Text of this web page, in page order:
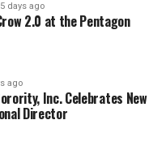
5 days ago
2.0 at the Pentagon
ago
Inc. Celebrates New
Director